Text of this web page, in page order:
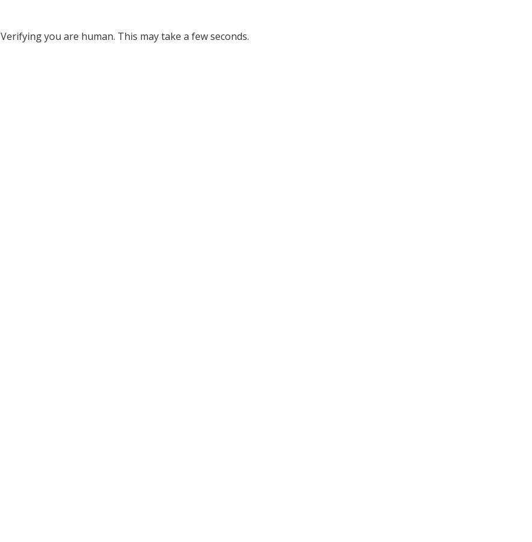
Verifying you are human. This may take a few seconds.